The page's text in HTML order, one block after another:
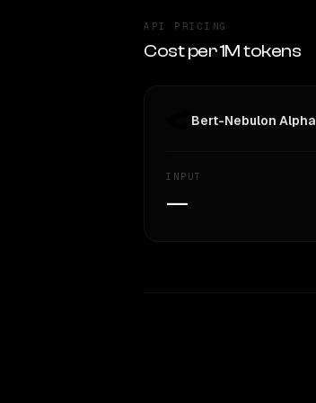
API PRICING
Cost per 1M tokens
Bert-Nebulon Alpha
INPUT
—